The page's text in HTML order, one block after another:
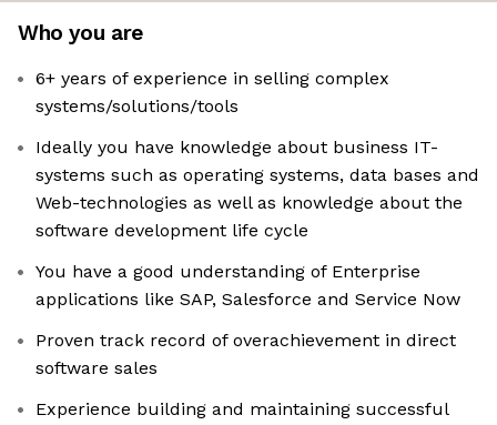
Who you are
6+ years of experience in selling complex
systems/solutions/tools
Ideally you have knowledge about business IT-
systems such as operating systems, data bases and
Web-technologies as well as knowledge about the
software development life cycle
You have a good understanding of Enterprise
applications like SAP, Salesforce and Service Now
Proven track record of overachievement in direct
software sales
Experience building and maintaining successful